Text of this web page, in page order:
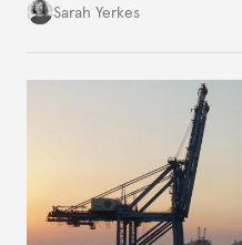
Sarah Yerkes